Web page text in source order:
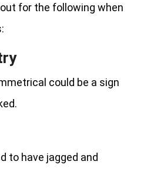
for the following when
could be a sign
to have jagged and